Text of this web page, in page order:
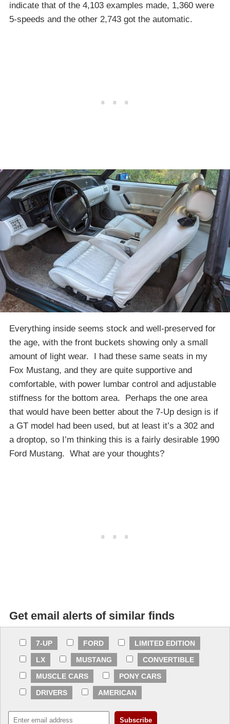
indicate that of the 4,103 examples made, 1,360 were
5-speeds and the other 2,743 got the automatic.
Everything inside seems stock and well-preserved for
the age, with the front buckets showing only a small
amount of light wear. I had these same seats in my
Fox Mustang, and they are quite supportive and
comfortable, with power lumbar control and adjustable
stiffness for the bottom area. Perhaps the one area
that would have been better about the 7-Up design is if
a GT model had been used, but at least it’s a 302 and
a droptop, so I’m thinking this is a fairly desirable 1990
Ford Mustang. What are your thoughts?
Get email alerts of similar finds
7-UP FORD
LIMITED EDITION
LX
MUSTANG
CONVERTIBLE
MUSCLE CARS
PONY CARS
DRIVERS
AMERICAN